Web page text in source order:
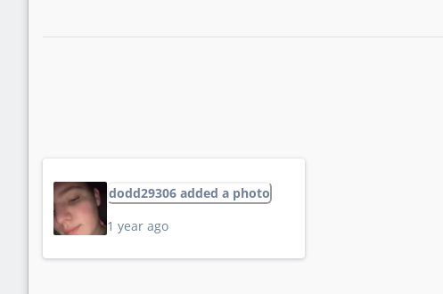
dodd29306 added a photo
1 year ago